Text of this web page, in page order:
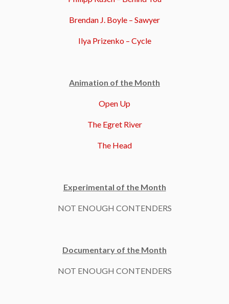
Brendan J. Boyle – Sawyer
Ilya Prizenko – Cycle
Animation of the Month
Open Up
The Egret River
The Head
Experimental of the Month
NOT ENOUGH CONTENDERS
Documentary of the Month
NOT ENOUGH CONTENDERS